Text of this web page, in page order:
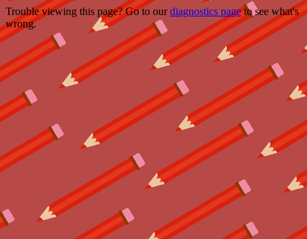
Trouble viewing this page? Go to ourdiagnostics pageto see what's
wrong.